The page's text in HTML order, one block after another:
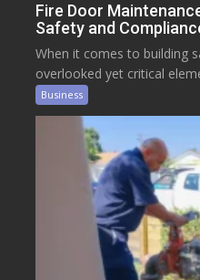
Fire Door
Safety and
When it comes to building
overlooked yet critical
Business